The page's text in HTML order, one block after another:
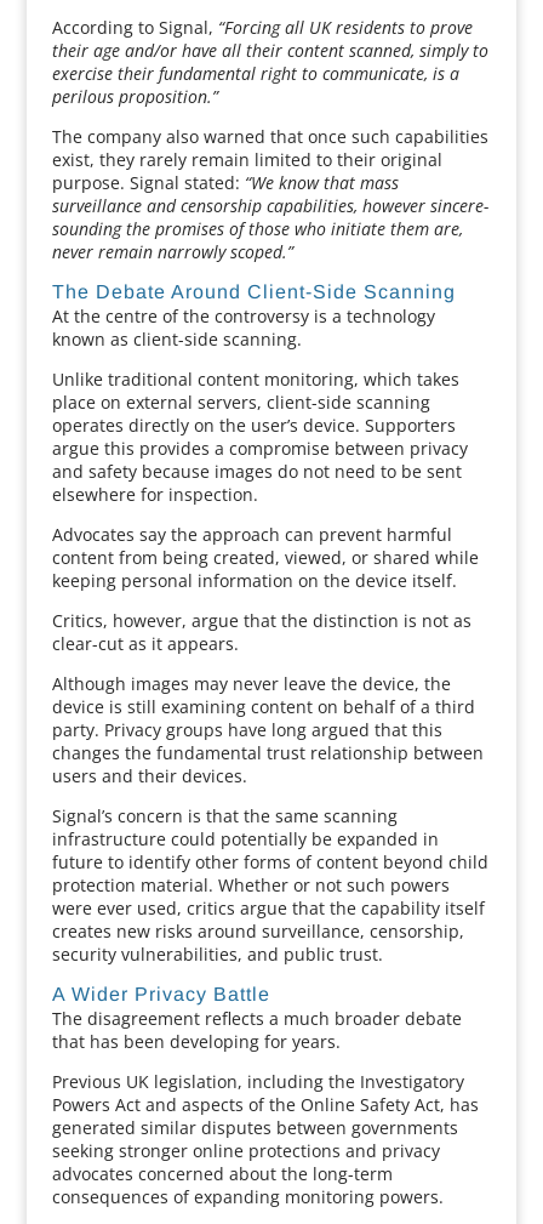
According to Signal, “Forcing all UK residents to prove
their age and/or have all their content scanned, simply to
exercise their fundamental right to communicate, is a
perilous proposition.”
The company also warned that once such capabilities
exist, they rarely remain limited to their original
purpose. Signal stated: “We know that mass
surveillance and censorship capabilities, however sincere-
sounding the promises of those who initiate them are,
never remain narrowly scoped.”
The Debate Around Client-Side Scanning
At the centre of the controversy is a technology
known as client-side scanning.
Unlike traditional content monitoring, which takes
place on external servers, client-side scanning
operates directly on the user’s device. Supporters
argue this provides a compromise between privacy
and safety because images do not need to be sent
elsewhere for inspection.
Advocates say the approach can prevent harmful
content from being created, viewed, or shared while
keeping personal information on the device itself.
Critics, however, argue that the distinction is not as
clear-cut as it appears.
Although images may never leave the device, the
device is still examining content on behalf of a third
party. Privacy groups have long argued that this
changes the fundamental trust relationship between
users and their devices.
Signal’s concern is that the same scanning
infrastructure could potentially be expanded in
future to identify other forms of content beyond child
protection material. Whether or not such powers
were ever used, critics argue that the capability itself
creates new risks around surveillance, censorship,
security vulnerabilities, and public trust.
A Wider Privacy Battle
The disagreement reflects a much broader debate
that has been developing for years.
Previous UK legislation, including the Investigatory
Powers Act and aspects of the Online Safety Act, has
generated similar disputes between governments
seeking stronger online protections and privacy
advocates concerned about the long-term
consequences of expanding monitoring powers.